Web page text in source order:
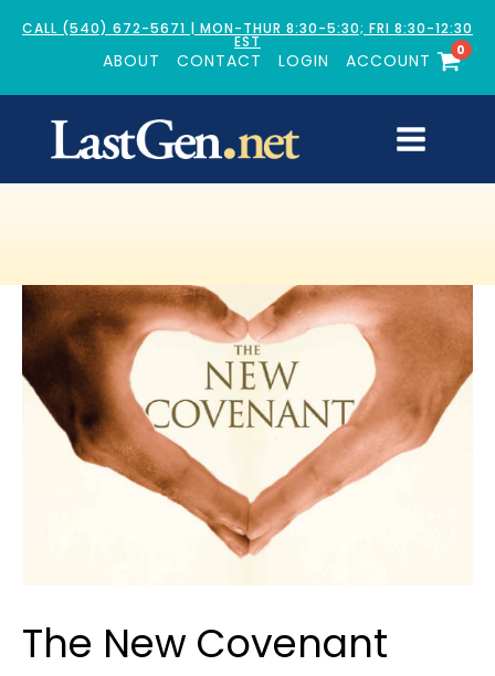
CALL (540) 672-5671 | MON-THUR 8:30-5:30; FRI 8:30-12:30
EST
ABOUT CONTACT LOGIN ACCOUNT
0
The New Covenant